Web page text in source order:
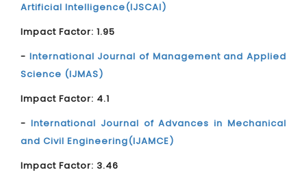
Artificial Intelligence(IJSCAI)
Impact Factor: 1.95
- International Journal of Management and Applied
Science (IJMAS)
Impact Factor: 4.1
- International Journal of Advances in Mechanical
and Civil Engineering(IJAMCE)
Impact Factor: 3.46